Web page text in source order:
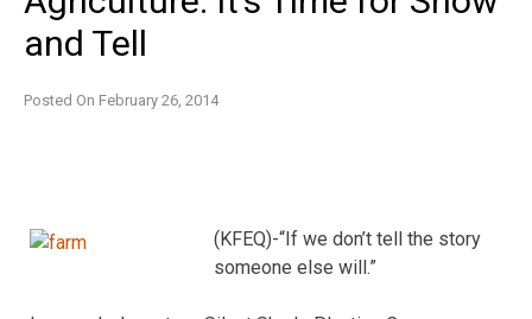
and Tell
Posted On February 26, 2014
(KFEQ)-“If we don’t tell the story
someone else will.”